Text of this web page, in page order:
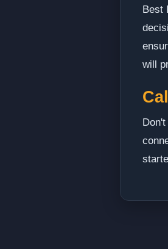
Best
will